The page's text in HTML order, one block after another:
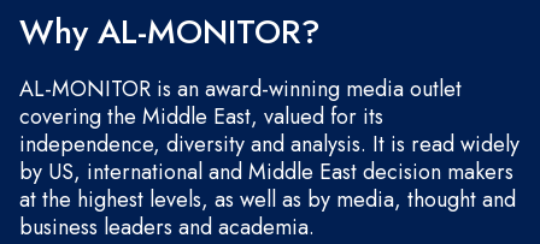
Why AL-MONITOR?
AL-MONITOR is an award-winning media outlet
covering the Middle East, valued for its
independence, diversity and analysis. It is read widely
by US, international and Middle East decision makers
at the highest levels, as well as by media, thought and
business leaders and academia.